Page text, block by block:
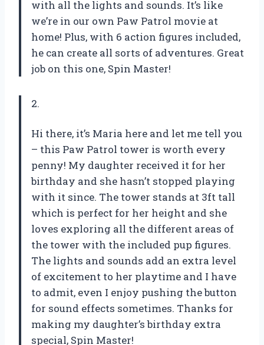
with all the lights and sounds. It’s like
we’re in our own Paw Patrol movie at
home! Plus, with 6 action figures included,
he can create all sorts of adventures. Great
job on this one, Spin Master!
2.
Hi there, it’s Maria here and let me tell you
– this Paw Patrol tower is worth every
penny! My daughter received it for her
birthday and she hasn’t stopped playing
with it since. The tower stands at 3ft tall
which is perfect for her height and she
loves exploring all the different areas of
the tower with the included pup figures.
The lights and sounds add an extra level
of excitement to her playtime and I have
to admit, even I enjoy pushing the button
for sound effects sometimes. Thanks for
making my daughter’s birthday extra
special, Spin Master!